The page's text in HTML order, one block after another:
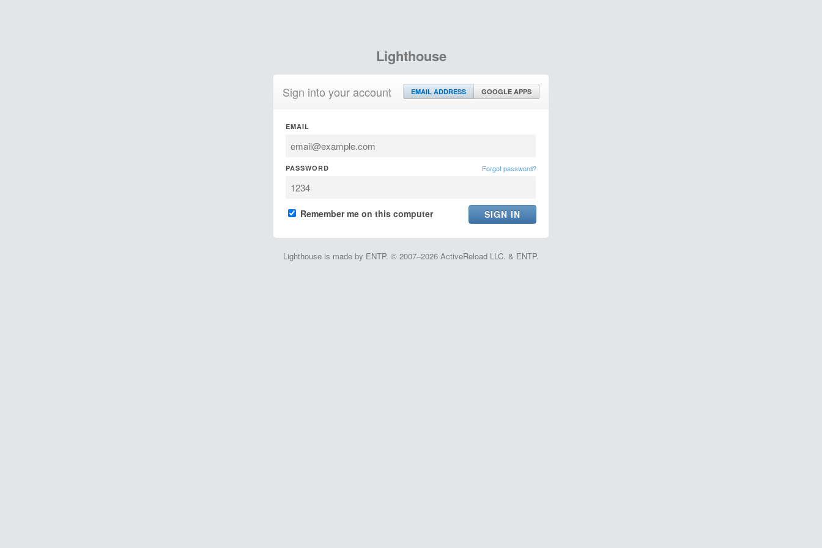
Lighthouse
Sign into your account EMAIL ADDRESS GOOGLE APPS
EMAIL
PASSWORD Forgot password?
Remember me on this computer
Lighthouse is made by ENTP. © 2007–2026 ActiveReload LLC. & ENTP.